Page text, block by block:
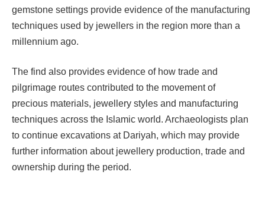
gemstone settings provide evidence of the manufacturing
techniques used by jewellers in the region more than a
millennium ago.
The find also provides evidence of how trade and
pilgrimage routes contributed to the movement of
precious materials, jewellery styles and manufacturing
techniques across the Islamic world. Archaeologists plan
to continue excavations at Dariyah, which may provide
further information about jewellery production, trade and
ownership during the period.